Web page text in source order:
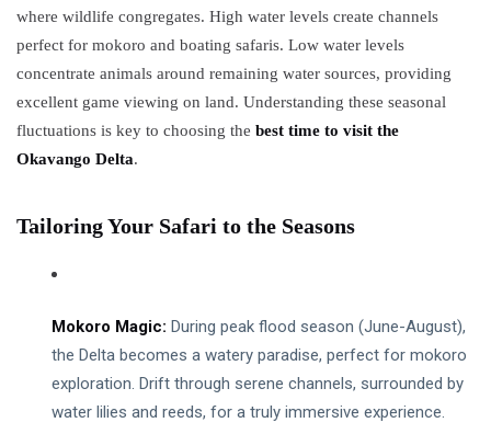
to Visit
Okavango
Delta:
Seasonal
Tips
07
2025
6,653
views
OKAVANGO
DELTA
Crafting
Your
Experience
Tags
T
where wildlife congregates. High water levels create channels
perfect for mokoro and boating safaris. Low water levels
concentrate animals around remaining water sources, providing
excellent game viewing on land. Understanding these seasonal
fluctuations is key to choosing the best time to visit the
Okavango Delta.
Tailoring Your Safari to the Seasons
Mokoro Magic: During peak flood season (June-August),
the Delta becomes a watery paradise, perfect for mokoro
exploration. Drift through serene channels, surrounded by
water lilies and reeds, for a truly immersive experience.